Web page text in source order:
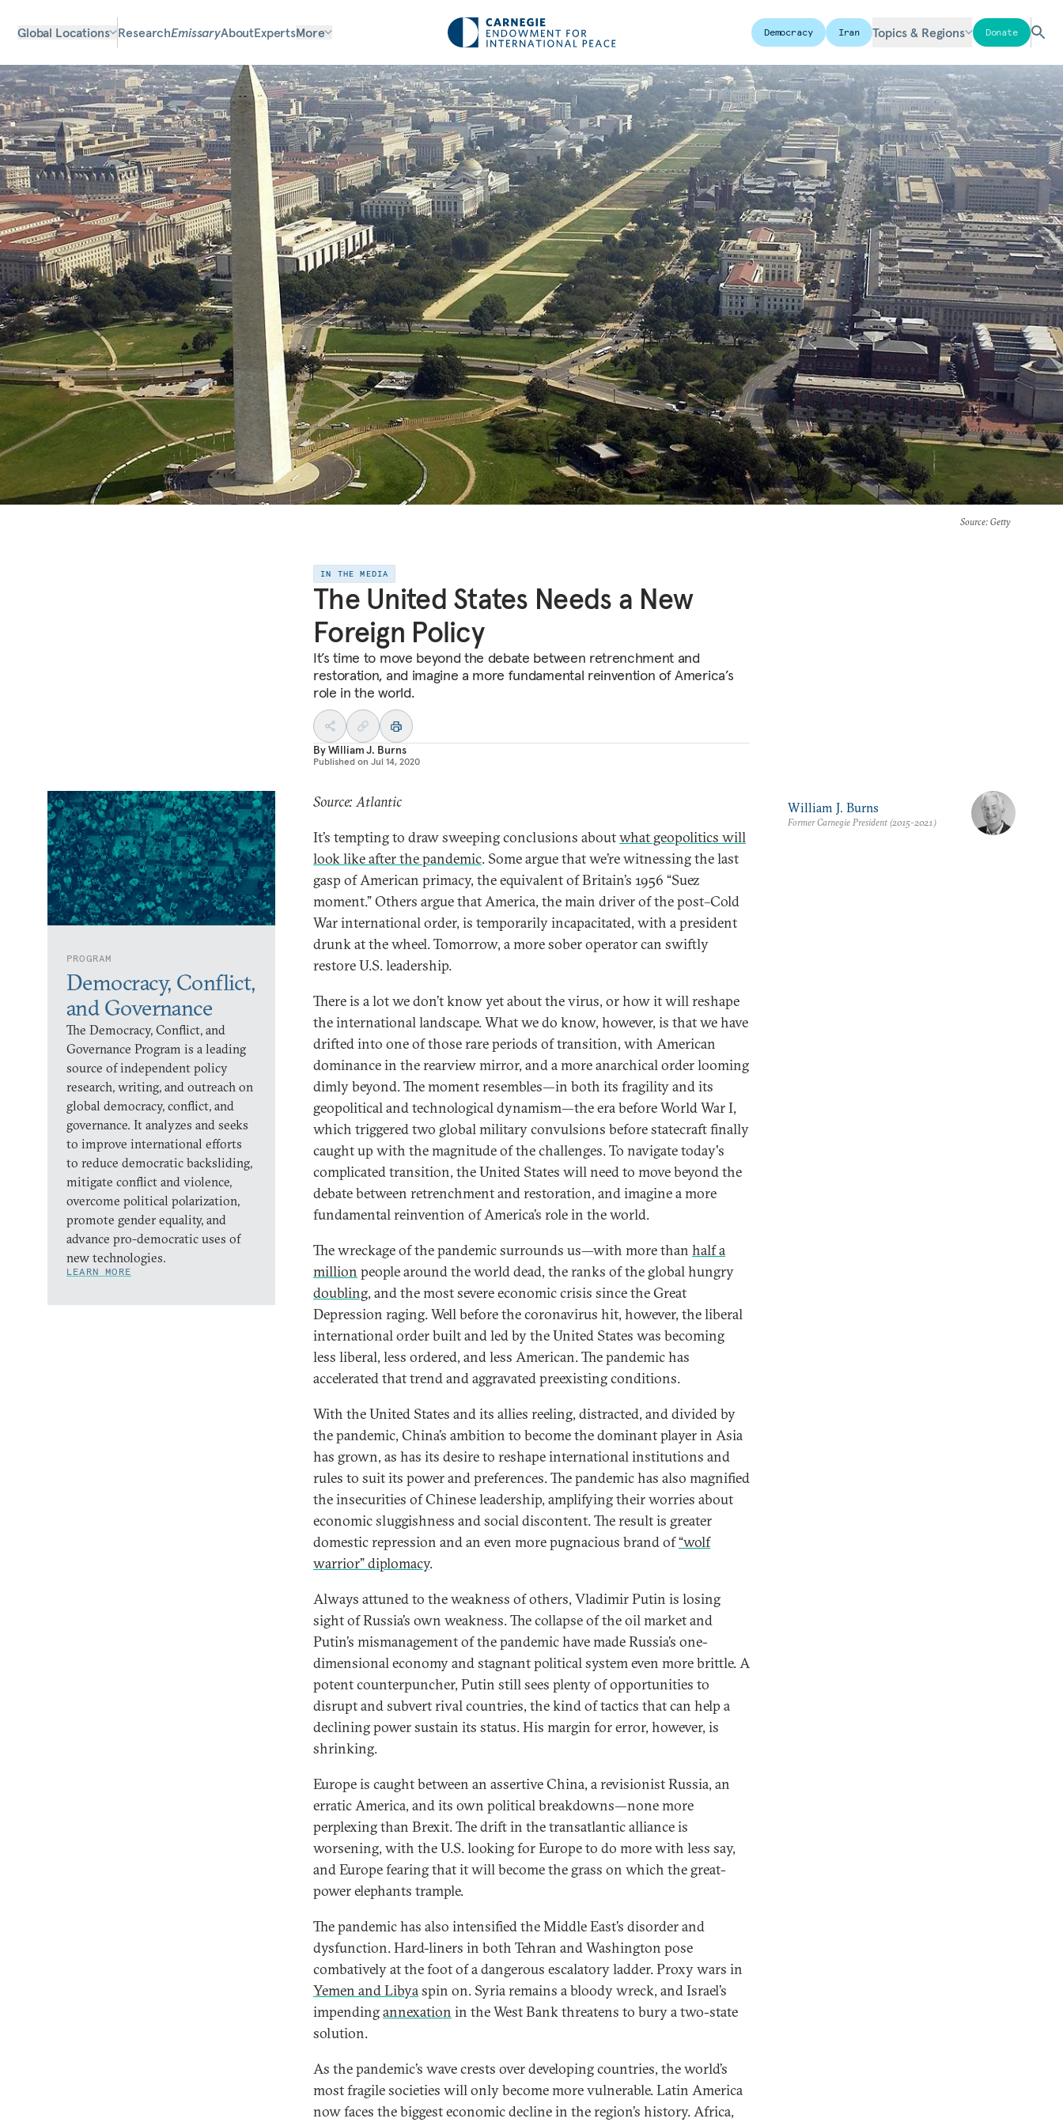
Global Locations ResearchEmissaryAboutExpertsMore Democracy Iran Topics & Regions Donate
Source: Getty
IN THE MEDIA
The United States Needs a New
Foreign Policy
It’s time to move beyond the debate between retrenchment and
restoration, and imagine a more fundamental reinvention of America’s
role in the world.
ByWilliam J. Burns
Published on Jul 14, 2020
PROGRAM
Democracy, Conflict,
and Governance
The Democracy, Conflict, and
Governance Program is a leading
source of independent policy
research, writing, and outreach on
global democracy, conflict, and
governance. It analyzes and seeks
to improve international efforts
to reduce democratic backsliding,
mitigate conflict and violence,
overcome political polarization,
promote gender equality, and
advance pro-democratic uses of
new technologies.
LEARN MORE
Source: Atlantic
It’s tempting to draw sweeping conclusions aboutwhat geopolitics will
look like after the pandemic. Some argue that we’re witnessing the last
gasp of American primacy, the equivalent of Britain’s 1956 “Suez
moment.” Others argue that America, the main driver of the post–Cold
War international order, is temporarily incapacitated, with a president
drunk at the wheel. Tomorrow, a more sober operator can swiftly
restore U.S. leadership.
There is a lot we don’t know yet about the virus, or how it will reshape
the international landscape. What we do know, however, is that we have
drifted into one of those rare periods of transition, with American
dominance in the rearview mirror, and a more anarchical order looming
dimly beyond. The moment resembles—in both its fragility and its
geopolitical and technological dynamism—the era before World War I,
which triggered two global military convulsions before statecraft finally
caught up with the magnitude of the challenges. To navigate today's
complicated transition, the United States will need to move beyond the
debate between retrenchment and restoration, and imagine a more
fundamental reinvention of America’s role in the world.
The wreckage of the pandemic surrounds us—with more than half a
million people around the world dead, the ranks of the global hungry
doubling, and the most severe economic crisis since the Great
Depression raging. Well before the coronavirus hit, however, the liberal
international order built and led by the United States was becoming
less liberal, less ordered, and less American. The pandemic has
accelerated that trend and aggravated preexisting conditions.
With the United States and its allies reeling, distracted, and divided by
the pandemic, China’s ambition to become the dominant player in Asia
has grown, as has its desire to reshape international institutions and
rules to suit its power and preferences. The pandemic has also magnified
the insecurities of Chinese leadership, amplifying their worries about
economic sluggishness and social discontent. The result is greater
domestic repression and an even more pugnacious brand of“wolf
warrior” diplomacy.
Always attuned to the weakness of others, Vladimir Putin is losing
sight of Russia’s own weakness. The collapse of the oil market and
Putin’s mismanagement of the pandemic have made Russia’s one-
dimensional economy and stagnant political system even more brittle. A
potent counterpuncher, Putin still sees plenty of opportunities to
disrupt and subvert rival countries, the kind of tactics that can help a
declining power sustain its status. His margin for error, however, is
shrinking.
Europe is caught between an assertive China, a revisionist Russia, an
erratic America, and its own political breakdowns—none more
perplexing than Brexit. The drift in the transatlantic alliance is
worsening, with the U.S. looking for Europe to do more with less say,
and Europe fearing that it will become the grass on which the great-
power elephants trample.
The pandemic has also intensified the Middle East’s disorder and
dysfunction. Hard-liners in both Tehran and Washington pose
combatively at the foot of a dangerous escalatory ladder. Proxy wars in
Yemen and Libyaspin on. Syria remains a bloody wreck, and Israel’s
impendingannexation in the West Bank threatens to bury a two-state
solution.
As the pandemic’s wave crests over developing countries, the world’s
most fragile societies will only become more vulnerable. Latin America
now faces the biggest economic decline in the region’s history. Africa,
William J. Burns
Former Carnegie President (2015-2021)